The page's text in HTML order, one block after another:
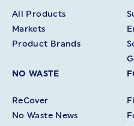
All Products
Markets
Product Brands
NO WASTE
ReCover
No Waste News